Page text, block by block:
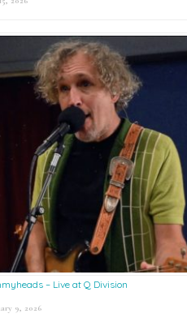
– Live at Q Division
9, 2026